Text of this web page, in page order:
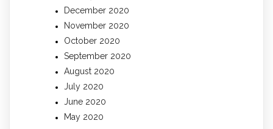
December 2020
November 2020
October 2020
September 2020
August 2020
July 2020
June 2020
May 2020